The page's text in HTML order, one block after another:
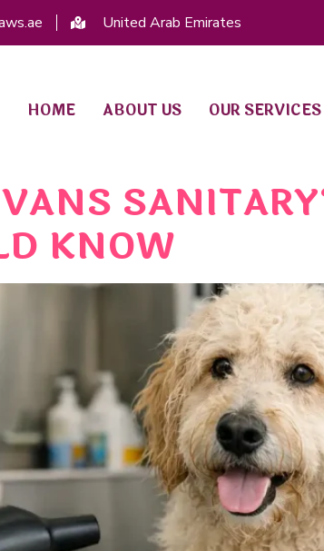
United Arab Emirates
HOME ABOUT US OUR SERVICES
KNOW